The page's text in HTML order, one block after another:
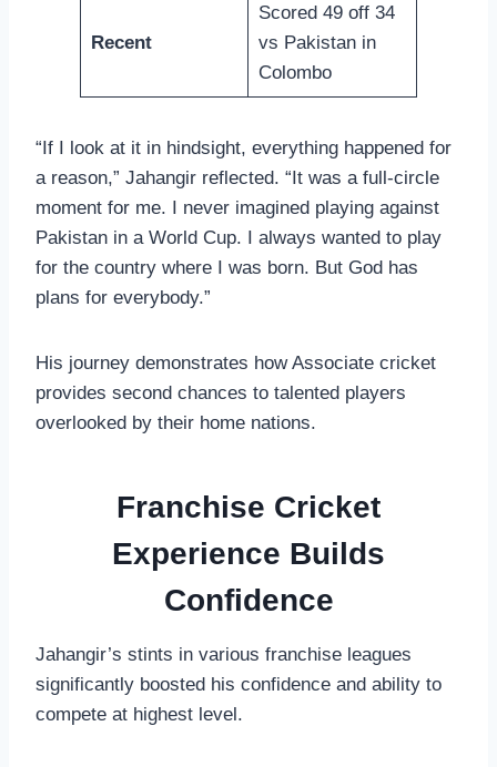
Recent
Scored 49 off 34
vs Pakistan in
Colombo
“If I look at it in hindsight, everything happened for
a reason,” Jahangir reflected. “It was a full-circle
moment for me. I never imagined playing against
Pakistan in a World Cup. I always wanted to play
for the country where I was born. But God has
plans for everybody.”
His journey demonstrates how Associate cricket
provides second chances to talented players
overlooked by their home nations.
Franchise Cricket
Experience Builds
Confidence
Jahangir’s stints in various franchise leagues
significantly boosted his confidence and ability to
compete at highest level.